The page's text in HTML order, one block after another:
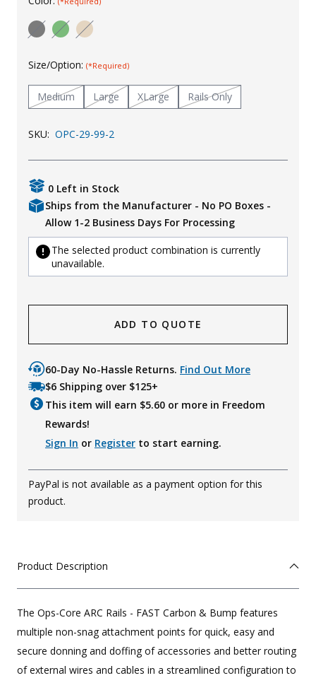
Uniforms
Size/Option: (*Required)
Medium Large XLarge Rails Only
SKU: OPC-29-99-2
0 Left in Stock
Ships from the Manufacturer - No PO Boxes -
Allow 1-2 Business Days For Processing
The selected product combination is currently
unavailable.
ADD TO QUOTE
60-Day No-Hassle Returns. Find Out More
$6 Shipping over $125+
This item will earn $5.60 or more in Freedom
Rewards!
Sign In or Register to start earning.
PayPal is not available as a payment option for this
product.
Product Description
The Ops-Core ARC Rails - FAST Carbon & Bump features
multiple non-snag attachment points for quick, easy and
secure donning and doffing of accessories and better routing
of external wires and cables in a streamlined configuration to